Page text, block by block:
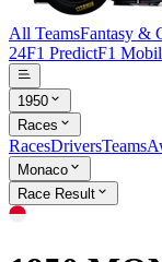
All TeamsFantasy &
24F1 PredictF1
1950
Races
RacesDriversTeams
Monaco
Race Result